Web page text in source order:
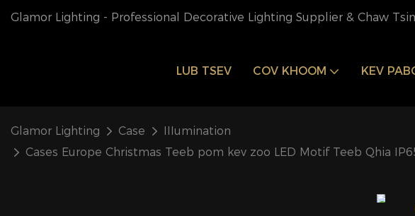
Glamor Lighting - Professional Decorative Lighting Supplier & Chaw
LUB TSEV COV KHOOM KEV
Glamor Lighting Case
IIIumination
Cases Europe Christmas Teeb pom kev zoo LED Motif Teeb Qhia